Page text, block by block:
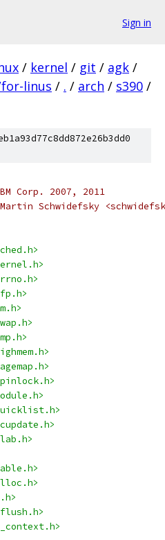
Sign in
/ kernel / git / agk /
linus / . / arch / s390 /
Corp. 2007, 2011
Schwidefsky